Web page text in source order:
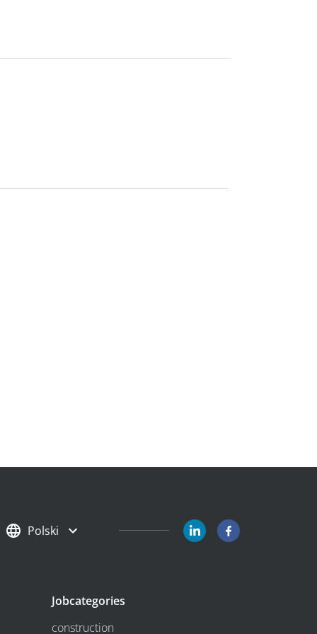
Polski
Jobcategories
construction